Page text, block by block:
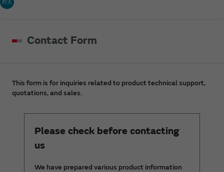
村太
Contact Form
This form is for inquiries related to product technical support,
quotations, and sales.
Please check before contacting
us
We have prepared various product information